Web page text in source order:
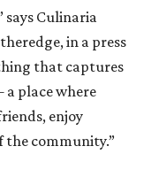
says Culinaria
in a press
that captures
a place where
enjoy
the community.”